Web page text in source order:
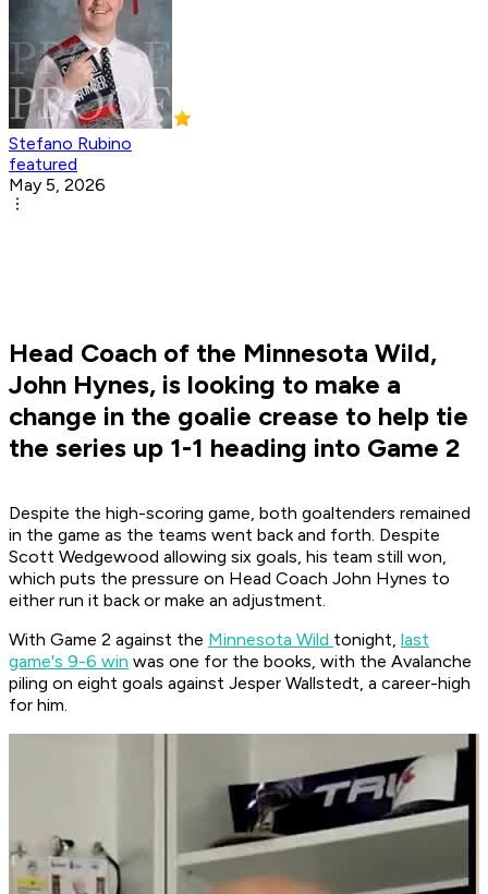
Stefano Rubino
featured
May 5, 2026
Head Coach of the Minnesota Wild,
John Hynes, is looking to make a
change in the goalie crease to help tie
the series up 1-1 heading into Game 2
Despite the high-scoring game, both goaltenders remained
in the game as the teams went back and forth. Despite
Scott Wedgewood allowing six goals, his team still won,
which puts the pressure on Head Coach John Hynes to
either run it back or make an adjustment.
With Game 2 against the Minnesota Wild tonight, last
game's 9-6 win was one for the books, with the Avalanche
piling on eight goals against Jesper Wallstedt, a career-high
for him.